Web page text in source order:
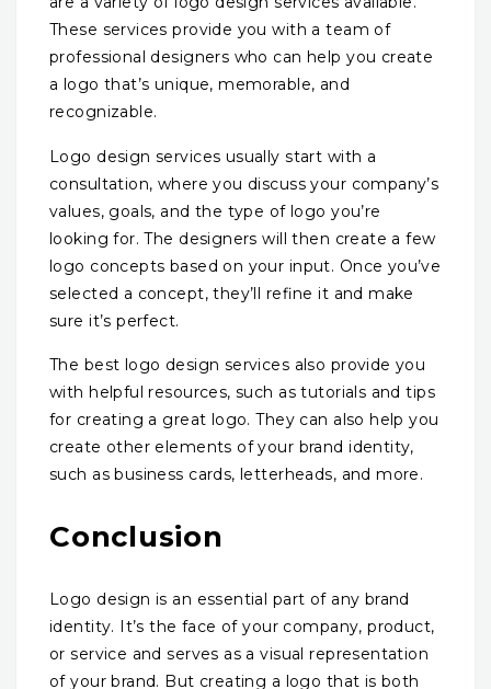
These services provide you with a team of
professional designers who can help you create
a logo that’s unique, memorable, and
recognizable.
Logo design services usually start with a
consultation, where you discuss your company’s
values, goals, and the type of logo you’re
looking for. The designers will then create a few
logo concepts based on your input. Once you’ve
selected a concept, they’ll refine it and make
sure it’s perfect.
The best logo design services also provide you
with helpful resources, such as tutorials and tips
for creating a great logo. They can also help you
create other elements of your brand identity,
such as business cards, letterheads, and more.
Conclusion
Logo design is an essential part of any brand
identity. It’s the face of your company, product,
or service and serves as a visual representation
of your brand. But creating a logo that is both